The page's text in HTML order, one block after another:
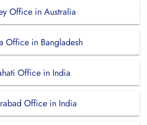
Office in Australia
Office in Bangladesh
Office in India
Office in India